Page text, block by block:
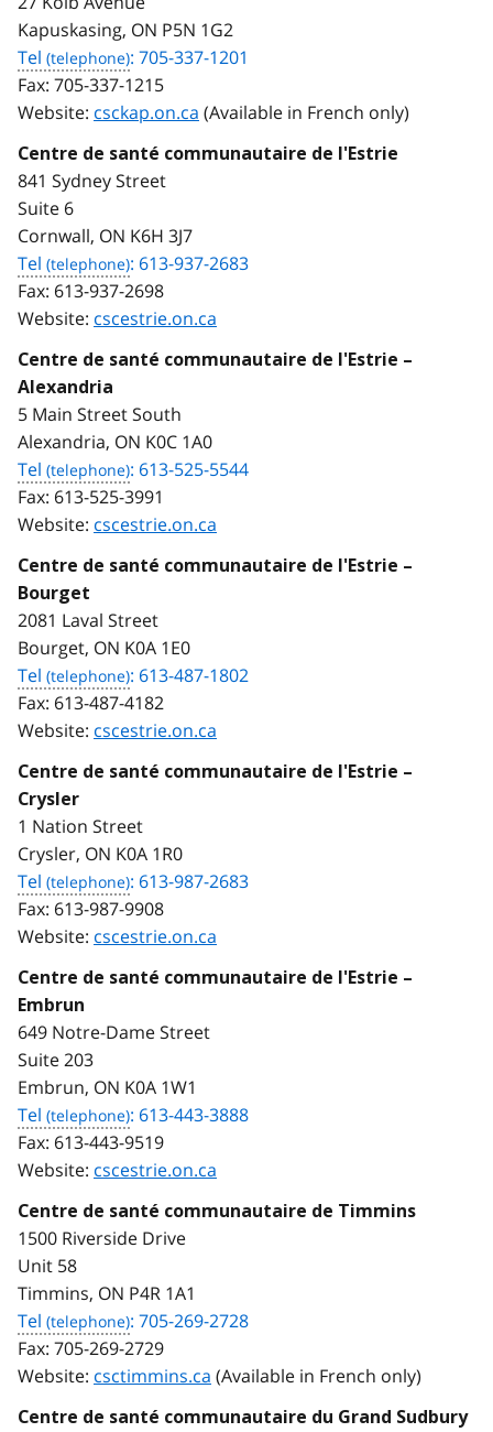
Kapuskasing, ON P5N 1G2
Tel
: 705-337-1201
Fax: 705-337-1215
Website: csckap.on.ca (Available in French only)
Centre de santé communautaire de l'Estrie
841 Sydney Street
Suite 6
Cornwall, ON K6H 3J7
Tel
: 613-937-2683
Fax: 613-937-2698
Website: cscestrie.on.ca
Centre de santé communautaire de l'Estrie –
Alexandria
5 Main Street South
Alexandria, ON K0C 1A0
Tel
: 613-525-5544
Fax: 613-525-3991
Website: cscestrie.on.ca
Centre de santé communautaire de l'Estrie –
Bourget
2081 Laval Street
Bourget, ON K0A 1E0
Tel
: 613-487-1802
Fax: 613-487-4182
Website: cscestrie.on.ca
Centre de santé communautaire de l'Estrie –
Crysler
1 Nation Street
Crysler, ON K0A 1R0
Tel
: 613-987-2683
Fax: 613-987-9908
Website: cscestrie.on.ca
Centre de santé communautaire de l'Estrie –
Embrun
649 Notre-Dame Street
Suite 203
Embrun, ON K0A 1W1
Tel
: 613-443-3888
Fax: 613-443-9519
Website: cscestrie.on.ca
Centre de santé communautaire de Timmins
1500 Riverside Drive
Unit 58
Timmins, ON P4R 1A1
Tel
: 705-269-2728
Fax: 705-269-2729
Website: csctimmins.ca (Available in French only)
Centre de santé communautaire du Grand Sudbury